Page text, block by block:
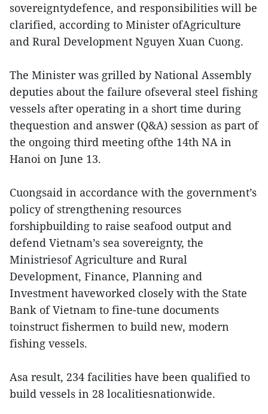
sovereigntydefence, and responsibilities will be
clarified, according to Minister ofAgriculture
and Rural Development Nguyen Xuan Cuong.
The Minister was grilled by National Assembly
deputies about the failure ofseveral steel fishing
vessels after operating in a short time during
thequestion and answer (Q&A) session as part of
the ongoing third meeting ofthe 14th NA in
Hanoi on June 13.
Cuongsaid in accordance with the government’s
policy of strengthening resources
forshipbuilding to raise seafood output and
defend Vietnam’s sea sovereignty, the
Ministriesof Agriculture and Rural
Development, Finance, Planning and
Investment haveworked closely with the State
Bank of Vietnam to fine-tune documents
toinstruct fishermen to build new, modern
fishing vessels.
Asa result, 234 facilities have been qualified to
build vessels in 28 localitiesnationwide.